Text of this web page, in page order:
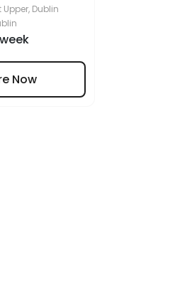
Upper, Dublin
Now